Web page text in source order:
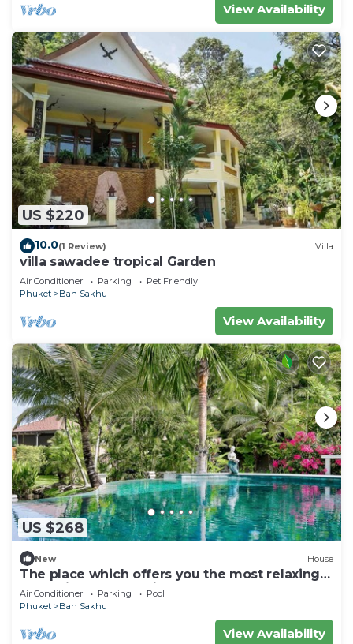
View Availability
US $220
10.0(1 Review) Villa
villa sawadee tropical Garden
Air Conditioner Parking
Pet Friendly
Phuket
Ban Sakhu
View Availability
US $268
New House
The place which offers you the most relaxing
and enjoyable vacation ever.
Air Conditioner Parking
Pool
Phuket
Ban Sakhu
View Availability